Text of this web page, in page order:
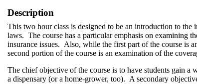
Description
This two hour class is designed to be an introduction to the
laws. The course has a particular emphasis on examining
insurance issues. Also, while the first part of the course is
second portion of the course is an examination of the
The chief objective of the course is to have students gain
a dispensary (or a home-grower, too). A secondary